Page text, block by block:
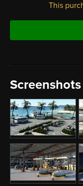
This
Screenshots